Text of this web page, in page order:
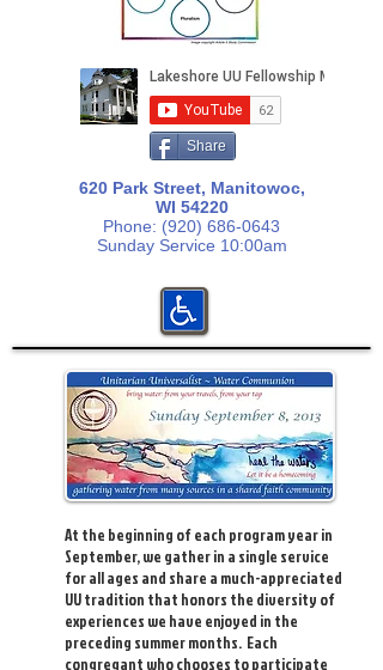
Share
620 Park Street, Manitowoc,
WI 54220
Phone: (920) 686-0643
Sunday Service 10:00am
At the beginning of each program year in
September, we gather in a single service
for all ages and share a much-appreciated
UU tradition that honors the diversity of
experiences we have enjoyed in the
preceding summer months. Each
congregant who chooses to participate